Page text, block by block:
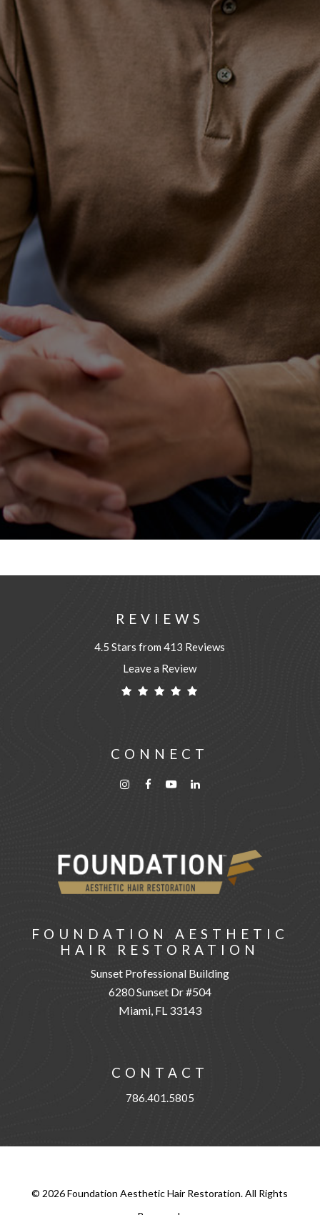
REVIEWS
4.5 Stars from 413 Reviews
Leave a Review
CONNECT
FOUNDATION AESTHETIC
HAIR RESTORATION
Sunset Professional Building
6280 Sunset Dr #504
Miami, FL 33143
CONTACT
786.401.5805
© 2026Foundation Aesthetic Hair Restoration. All Rights